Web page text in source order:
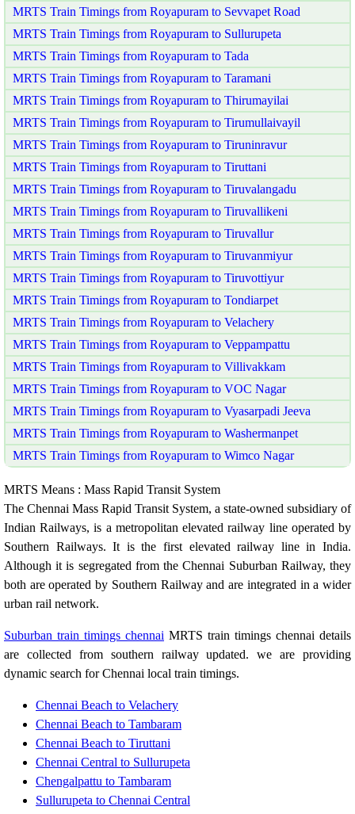
MRTS Train Timings from Royapuram to Sevvapet Road
MRTS Train Timings from Royapuram to Sullurupeta
MRTS Train Timings from Royapuram to Tada
MRTS Train Timings from Royapuram to Taramani
MRTS Train Timings from Royapuram to Thirumayilai
MRTS Train Timings from Royapuram to Tirumullaivayil
MRTS Train Timings from Royapuram to Tiruninravur
MRTS Train Timings from Royapuram to Tiruttani
MRTS Train Timings from Royapuram to Tiruvalangadu
MRTS Train Timings from Royapuram to Tiruvallikeni
MRTS Train Timings from Royapuram to Tiruvallur
MRTS Train Timings from Royapuram to Tiruvanmiyur
MRTS Train Timings from Royapuram to Tiruvottiyur
MRTS Train Timings from Royapuram to Tondiarpet
MRTS Train Timings from Royapuram to Velachery
MRTS Train Timings from Royapuram to Veppampattu
MRTS Train Timings from Royapuram to Villivakkam
MRTS Train Timings from Royapuram to VOC Nagar
MRTS Train Timings from Royapuram to Vyasarpadi Jeeva
MRTS Train Timings from Royapuram to Washermanpet
MRTS Train Timings from Royapuram to Wimco Nagar
MRTS Means : Mass Rapid Transit System
The Chennai Mass Rapid Transit System, a state-owned subsidiary of
Indian Railways, is a metropolitan elevated railway line operated by
Southern Railways. It is the first elevated railway line in India.
Although it is segregated from the Chennai Suburban Railway, they
both are operated by Southern Railway and are integrated in a wider
urban rail network.
Suburban train timings chennai MRTS train timings chennai details
are collected from southern railway updated. we are providing
dynamic search for Chennai local train timings.
Chennai Beach to Velachery
Chennai Beach to Tambaram
Chennai Beach to Tiruttani
Chennai Central to Sullurupeta
Chengalpattu to Tambaram
Sullurupeta to Chennai Central